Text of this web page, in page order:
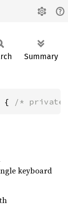
Summary
{ /*
keyboard